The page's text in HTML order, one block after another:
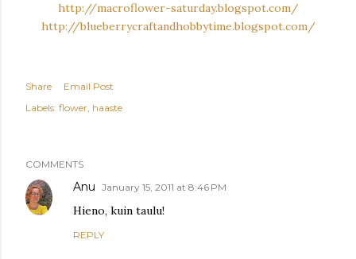
http://macroflower-saturday.blogspot.com/
http://blueberrycraftandhobbytime.blogspot.com/
Share
Email Post
Labels: flower haaste
COMMENTS
Anu January 15, 2011 at 8:46 PM
Hieno, kuin taulu!
REPLY